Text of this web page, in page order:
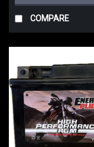
COMPARE